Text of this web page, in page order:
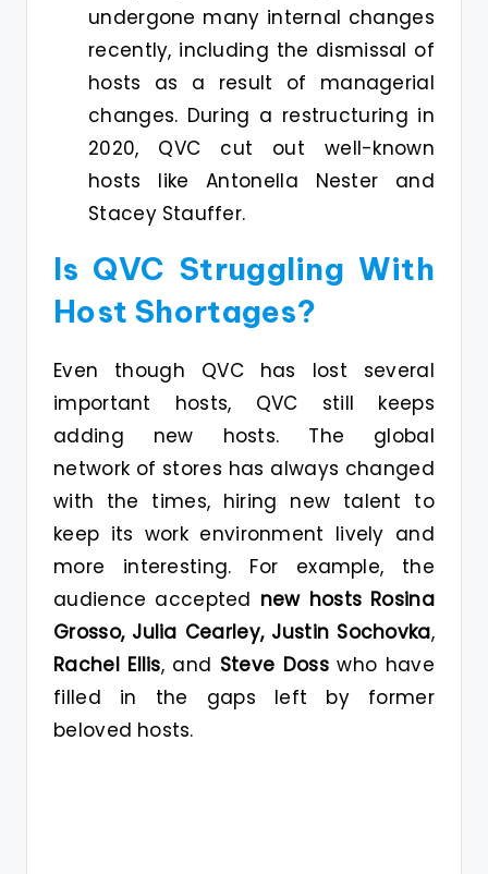
undergone many internal changes
recently, including the dismissal of
hosts as a result of managerial
changes. During a restructuring in
2020, QVC cut out well-known
hosts like Antonella Nester and
Stacey Stauffer.
Is QVC Struggling With
Host Shortages?
Even though QVC has lost several
important hosts, QVC still keeps
adding new hosts. The global
network of stores has always changed
with the times, hiring new talent to
keep its work environment lively and
more interesting. For example, the
audience accepted new hosts Rosina
Grosso, Julia Cearley, Justin Sochovka,
Rachel Ellis, and Steve Doss who have
filled in the gaps left by former
beloved hosts.